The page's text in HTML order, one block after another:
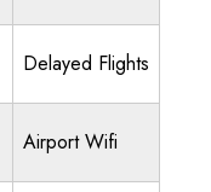
Delayed Flights
Airport Wifi